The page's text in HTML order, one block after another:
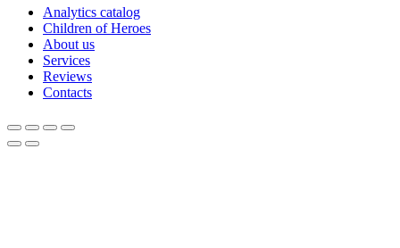
Analytics catalog
Children of Heroes
About us
Services
Reviews
Contacts